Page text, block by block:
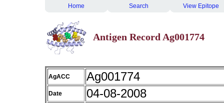
Home Search View Epitope
Antigen Record Ag001774
AgACC Ag001774
Date 04-08-2008